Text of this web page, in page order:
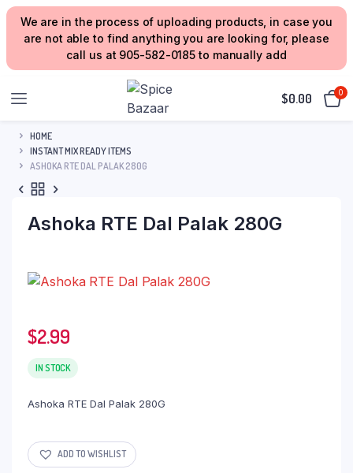
We are in the process of uploading products, in case you
are not able to find anything you are looking for, please
call us at 905-582-0185 to manually add
$0.00 0
HOME
INSTANT MIX READY ITEMS
ASHOKA RTE DAL PALAK 280G
Ashoka RTE Dal Palak 280G
$2.99
IN STOCK
Ashoka RTE Dal Palak 280G
ADD TO WISHLIST